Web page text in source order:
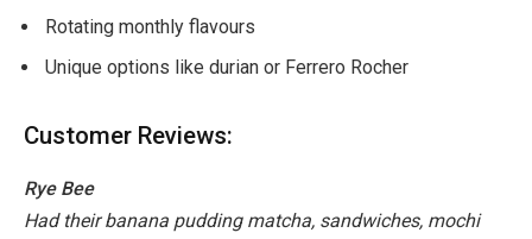
Rotating monthly flavours
Unique options like durian or Ferrero Rocher
Customer Reviews:
Rye Bee
Had their banana pudding matcha, sandwiches, mochi